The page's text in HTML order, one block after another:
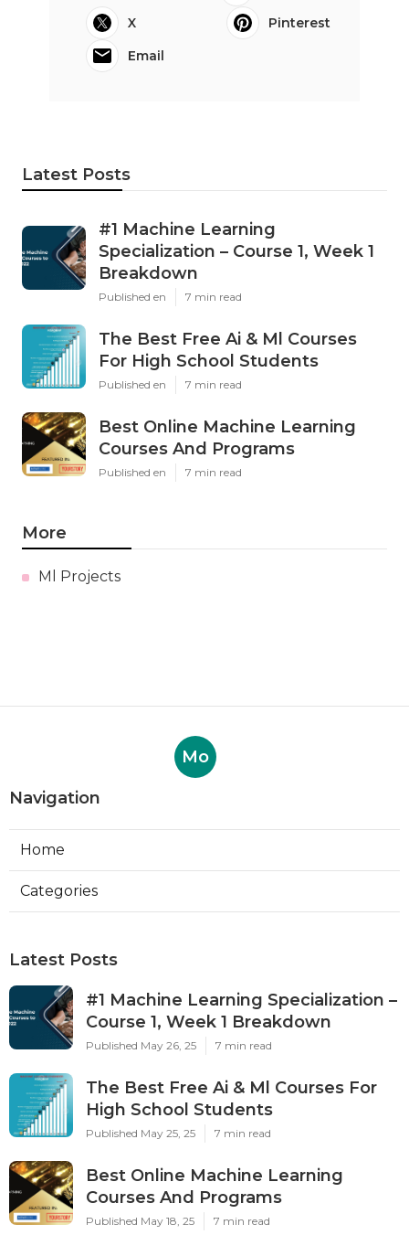
X
Pinterest
Email
Latest Posts
#1 Machine Learning
Specialization – Course 1, Week 1
Breakdown
Published en 7 min read
The Best Free Ai & Ml Courses
For High School Students
Published en 7 min read
Best Online Machine Learning
Courses And Programs
Published en 7 min read
More
Ml Projects
Mo
Navigation
Home
Categories
Latest Posts
#1 Machine Learning Specialization –
Course 1, Week 1 Breakdown
Published May 26, 25 7 min read
The Best Free Ai & Ml Courses For
High School Students
Published May 25, 25 7 min read
Best Online Machine Learning
Courses And Programs
Published May 18, 25 7 min read